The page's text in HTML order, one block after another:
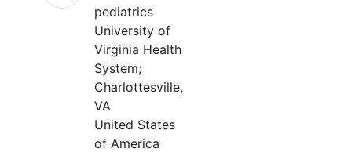
pediatrics
University of
Virginia Health
System;
Charlottesville,
VA
United States
of America